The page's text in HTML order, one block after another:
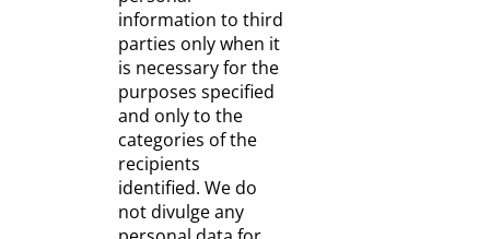
information to third
parties only when it
is necessary for the
purposes specified
and only to the
categories of the
recipients
identified. We do
not divulge any